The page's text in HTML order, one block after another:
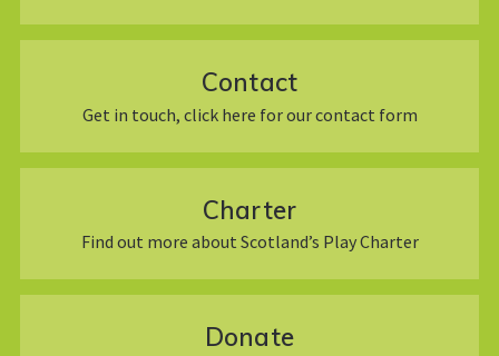
Contact
Get in touch, click here for our contact form
Charter
Find out more about Scotland’s Play Charter
Donate